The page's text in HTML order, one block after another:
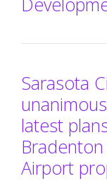
Sarasota
latest
Airport